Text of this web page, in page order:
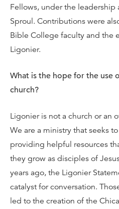
Fellows, under the leadership
Sproul. Contributions were
Bible College faculty and the
Ligonier.
What is the hope for the use
church?
Ligonier is not a church or an
We are a ministry that seeks
providing helpful resources
they grow as disciples of
years ago, the Ligonier
catalyst for conversation.
led to the creation of the